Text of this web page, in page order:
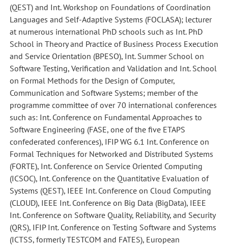
(QEST) and Int. Workshop on Foundations of Coordination
Languages and Self-Adaptive Systems (FOCLASA); lecturer
at numerous international PhD schools such as Int. PhD
School in Theory and Practice of Business Process Execution
and Service Orientation (BPESO), Int. Summer School on
Software Testing, Verification and Validation and Int. School
on Formal Methods for the Design of Computer,
Communication and Software Systems; member of the
programme committee of over 70 international conferences
such as: Int. Conference on Fundamental Approaches to
Software Engineering (FASE, one of the five ETAPS
confederated conferences), IFIP WG 6.1 Int. Conference on
Formal Techniques for Networked and Distributed Systems
(FORTE), Int. Conference on Service Oriented Computing
(ICSOC), Int. Conference on the Quantitative Evaluation of
Systems (QEST), IEEE Int. Conference on Cloud Computing
(CLOUD), IEEE Int. Conference on Big Data (BigData), IEEE
Int. Conference on Software Quality, Reliability, and Security
(QRS), IFIP Int. Conference on Testing Software and Systems
(ICTSS, formerly TESTCOM and FATES), European